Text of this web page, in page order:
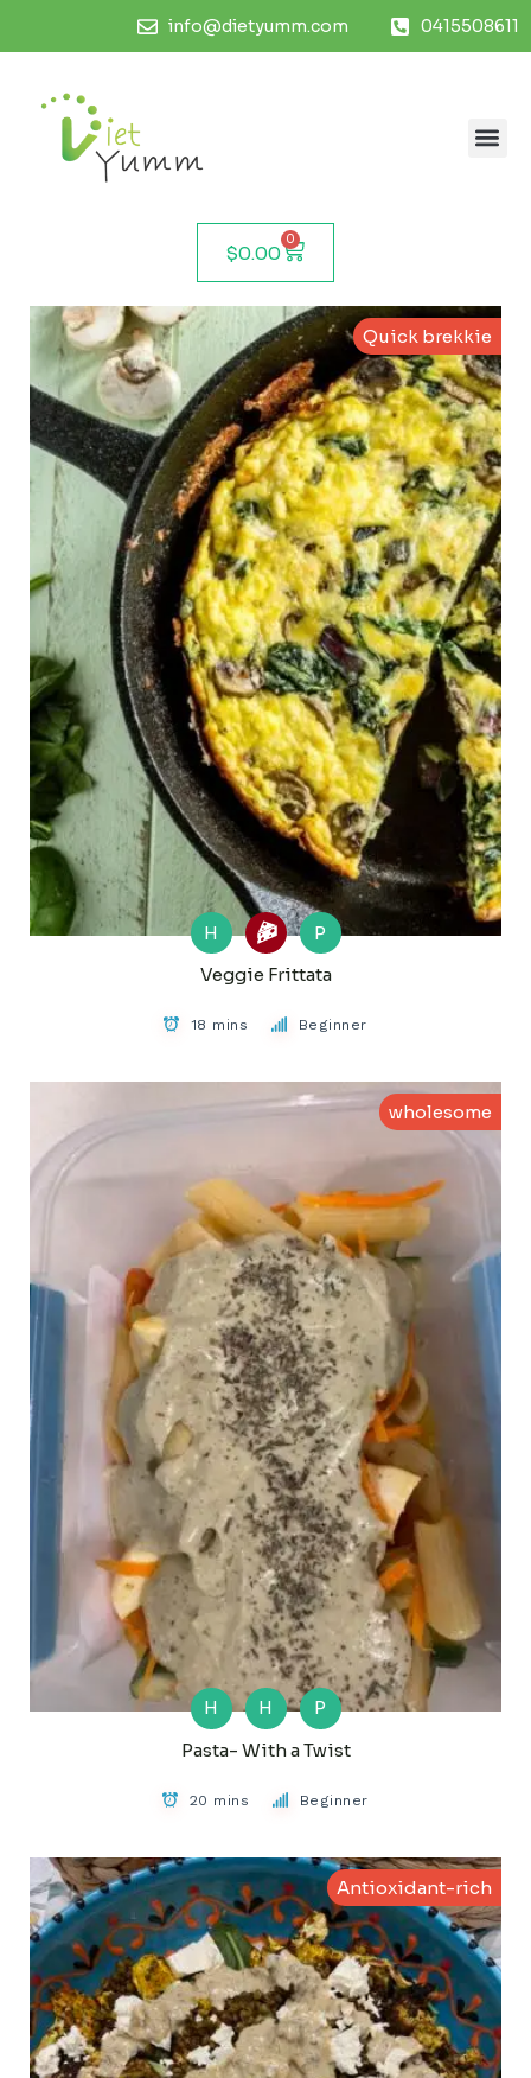
info@dietyumm.com 0415508611
$0.00
0
Quick brekkie
H
P
Veggie Frittata
18 mins Beginner
wholesome
H H
P
Pasta- With a Twist
20 mins Beginner
Antioxidant-rich